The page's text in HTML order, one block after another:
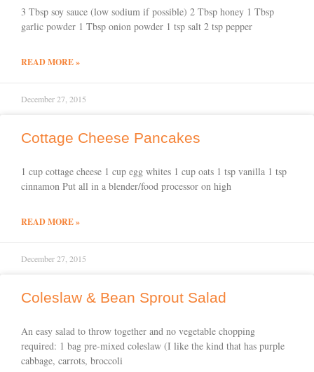
3 Tbsp soy sauce (low sodium if possible) 2 Tbsp honey 1 Tbsp
garlic powder 1 Tbsp onion powder 1 tsp salt 2 tsp pepper
READ MORE »
December 27, 2015
Cottage Cheese Pancakes
1 cup cottage cheese 1 cup egg whites 1 cup oats 1 tsp vanilla 1 tsp
cinnamon Put all in a blender/food processor on high
READ MORE »
December 27, 2015
Coleslaw & Bean Sprout Salad
An easy salad to throw together and no vegetable chopping
required: 1 bag pre-mixed coleslaw (I like the kind that has purple
cabbage, carrots, broccoli